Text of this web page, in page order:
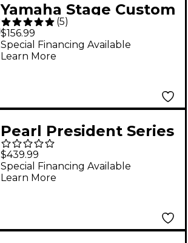
Yamaha Stage Custom
Birch Tom 13 x 9 in.
Raven Black
(5)
$156.99
Special Financing Available
Learn More
Pearl President Series
Deluxe Concert Tom
Set With Double Tom
Stand Ocean Ripple
$439.99
Special Financing Available
Learn More